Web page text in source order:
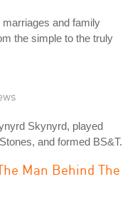
and family
the simple to the truly
Skynyrd, played
and formed BS&T.
Man Behind The